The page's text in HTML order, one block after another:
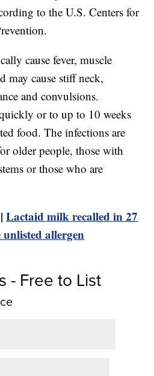
to the U.S. Centers for
cause fever, muscle
may cause stiff neck,
and convulsions.
or to up to 10 weeks
food. The infections are
older people, those with
or those who are
|Lactaid milk recalled in 27
unlisted allergen
- Free to List